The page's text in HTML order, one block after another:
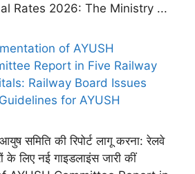
Rates 2026: The Ministry ...
of AYUSH
Report in Five Railway
Railway Board Issues
for AYUSH
समिति की रिपोर्ट लागू करना: रेलवे
के लिए नई गाइडलाइंस जारी कीं